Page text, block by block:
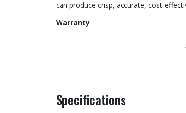
can produce crisp, accurate, cost-
Warranty
Specifications